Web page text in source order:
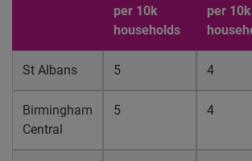
per 10k
households
per 10k
St Albans 5 4
Birmingham
Central
5 4